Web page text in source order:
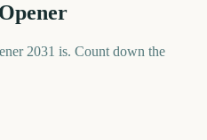
2031 is. Count down the